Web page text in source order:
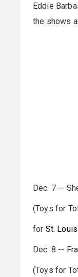
Eddie
the shows
Dec. 7 --
(Toys for
for St.
Dec. 8 --
(Toys for